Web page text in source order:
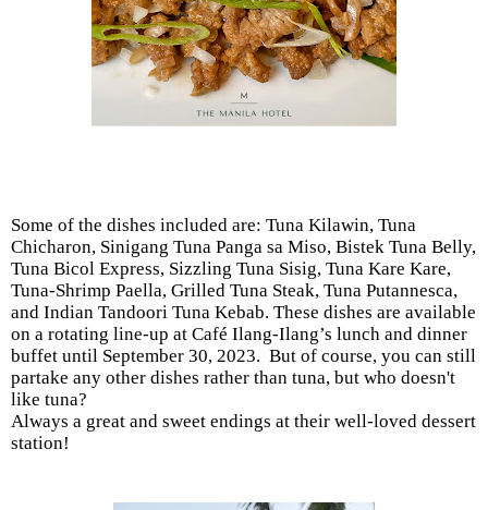
Some of the dishes included are: Tuna Kilawin, Tuna
Chicharon, Sinigang Tuna Panga sa Miso, Bistek Tuna Belly,
Tuna Bicol Express, Sizzling Tuna Sisig, Tuna Kare Kare,
Tuna-Shrimp Paella, Grilled Tuna Steak, Tuna Putannesca,
and Indian Tandoori Tuna Kebab. These dishes are available
on a rotating line-up at Café Ilang-Ilang’s lunch and dinner
buffet until September 30, 2023. But of course, you can still
partake any other dishes rather than tuna, but who doesn't
like tuna?
Always a great and sweet endings at their well-loved dessert
station!